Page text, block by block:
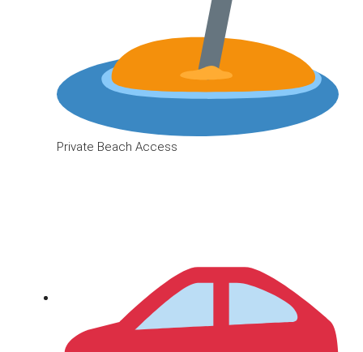
Private Beach Access